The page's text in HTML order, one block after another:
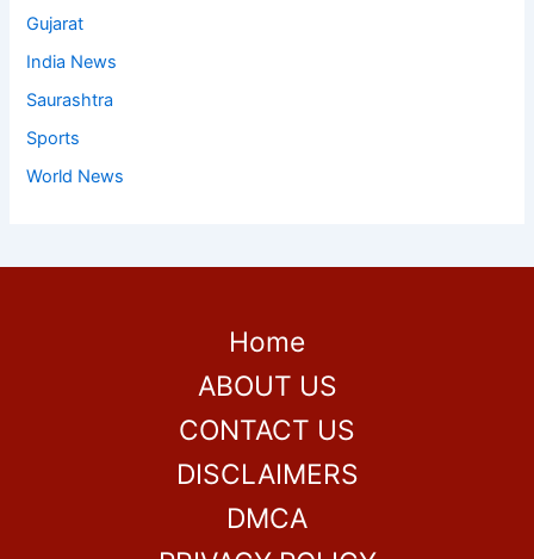
Gujarat
India News
Saurashtra
Sports
World News
Home
ABOUT US
CONTACT US
DISCLAIMERS
DMCA